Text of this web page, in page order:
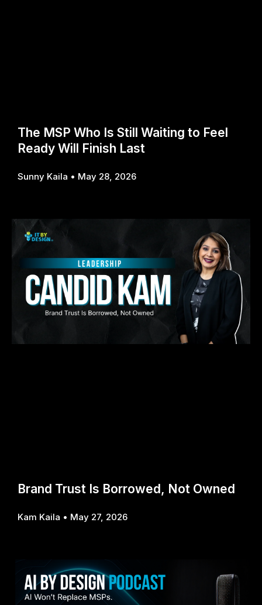
The MSP Who Is Still Waiting to Feel
Ready Will Finish Last
Sunny Kaila May 28, 2026
Brand Trust Is Borrowed, Not Owned
Kam Kaila May 27, 2026